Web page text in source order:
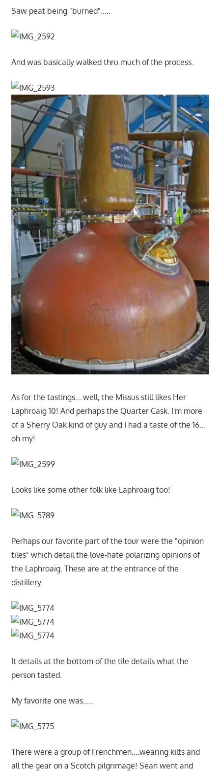
Saw peat being "burned"…..
And was basically walked thru much of the process.
As for the tastings….well, the Missus still likes Her
Laphroaig 10! And perhaps the Quarter Cask. I'm more
of a Sherry Oak kind of guy and I had a taste of the 16…
oh my!
Looks like some other folk like Laphroaig too!
Perhaps our favorite part of the tour were the "opinion
tiles" which detail the love-hate polarizing opinions of
the Laphroaig. These are at the entrance of the
distillery.
It details at the bottom of the tile details what the
person tasted.
My favorite one was…..
There were a group of Frenchmen….wearing kilts and
all the gear on a Scotch pilgrimage! Sean went and